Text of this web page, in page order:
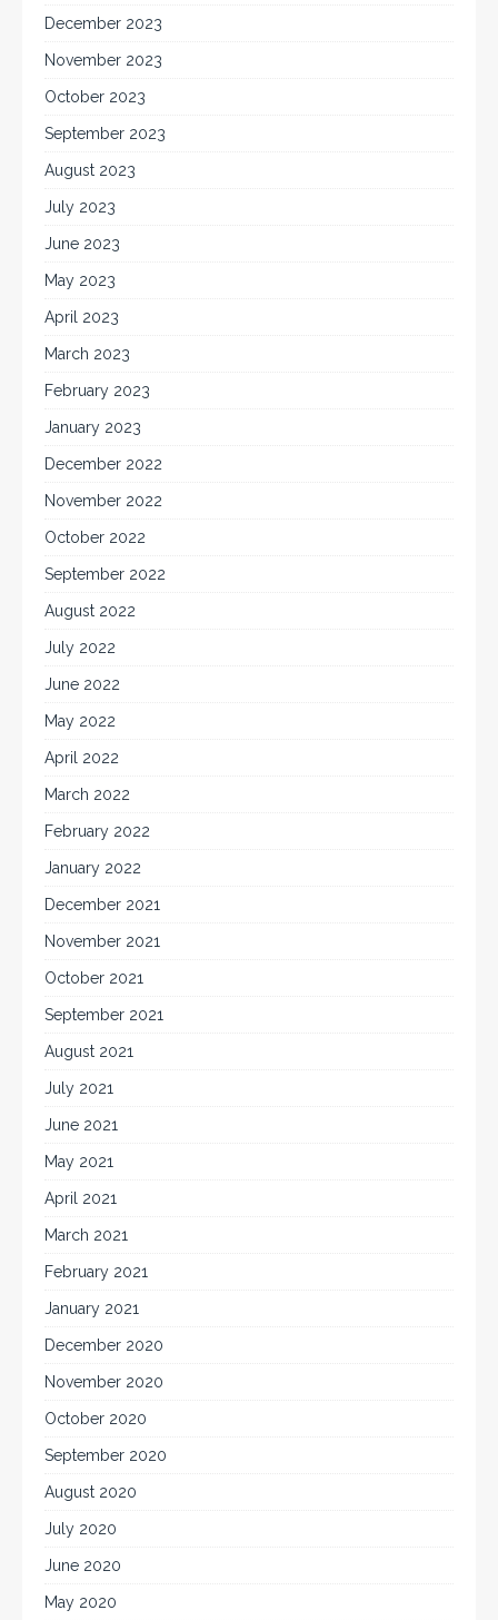
December 2023
November 2023
October 2023
September 2023
August 2023
July 2023
June 2023
May 2023
April 2023
March 2023
February 2023
January 2023
December 2022
November 2022
October 2022
September 2022
August 2022
July 2022
June 2022
May 2022
April 2022
March 2022
February 2022
January 2022
December 2021
November 2021
October 2021
September 2021
August 2021
July 2021
June 2021
May 2021
April 2021
March 2021
February 2021
January 2021
December 2020
November 2020
October 2020
September 2020
August 2020
July 2020
June 2020
May 2020